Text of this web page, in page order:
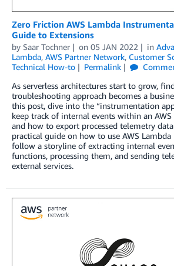
Zero Friction AWS Lambda
Guide to Extensions
by Saar Tochner on 05 JAN 2022 in
Lambda, AWS Partner Network, Customer
Technical How-to
Permalink
As serverless architectures start to grow,
troubleshooting approach becomes a
this post, dive into the “instrumentation
keep track of internal events within an
and how to export processed telemetry
practical guide on how to use AWS Lambda
follow a storyline of extracting internal
functions, processing them, and sending
external services.